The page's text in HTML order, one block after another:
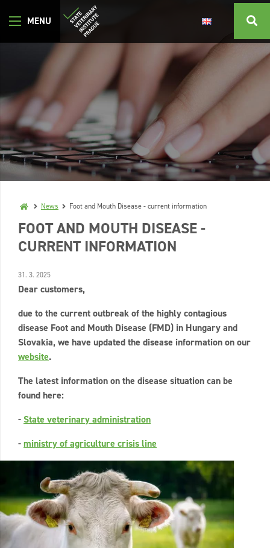
News Foot and Mouth Disease - current information
FOOT AND MOUTH DISEASE -
CURRENT INFORMATION
31. 3. 2025
Dear customers,
due to the current outbreak of the highly contagious
disease Foot and Mouth Disease (FMD) in Hungary and
Slovakia, we have updated the disease information on our
website.
The latest information on the disease situation can be
found here:
-State veterinary administration
-ministry of agriculture crisis line